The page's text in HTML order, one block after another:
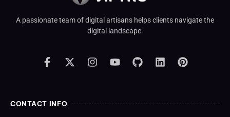
A passionate team of digital artisans helps clients navigate the
digital landscape.
CONTACT INFO